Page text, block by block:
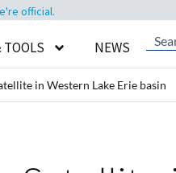
official.
TOOLS NEWS
in Western Lake Erie basin